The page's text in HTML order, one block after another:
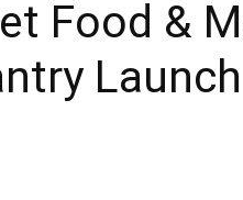
Food &
Launch